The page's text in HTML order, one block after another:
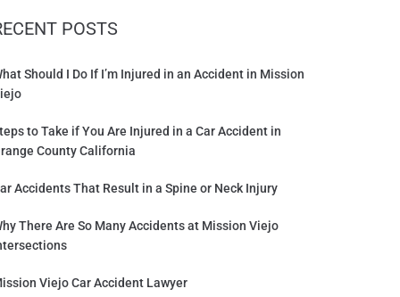
POSTS
Should I Do If I’m Injured in an Accident in Mission
to Take if You Are Injured in a Car Accident in
County California
Accidents That Result in a Spine or Neck Injury
There Are So Many Accidents at Mission Viejo
Viejo Car Accident Lawyer